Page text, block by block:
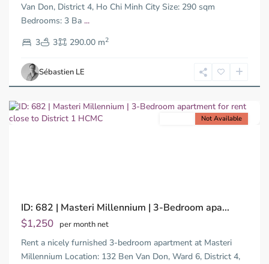
Van Don, District 4, Ho Chi Minh City Size: 290 sqm
Bedrooms: 3 Ba ...
3
3 290.00 m2
Sébastien LE
4,
Chi
Minh
City
Not Available
ID: 682 | Masteri Millennium | 3-Bedroom apa...
$1,250 per month net
Rent a nicely furnished 3-bedroom apartment at Masteri
Millennium Location: 132 Ben Van Don, Ward 6, District 4,